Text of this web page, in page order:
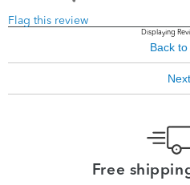
Flag this review
Displaying
Back to
Next
Free